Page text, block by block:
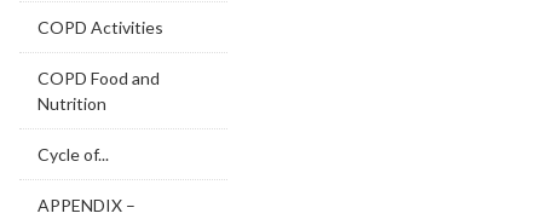
COPD Activities
COPD Food and
Nutrition
Cycle of...
APPENDIX –